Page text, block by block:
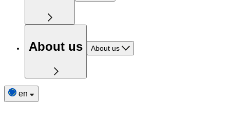
About us About us
en